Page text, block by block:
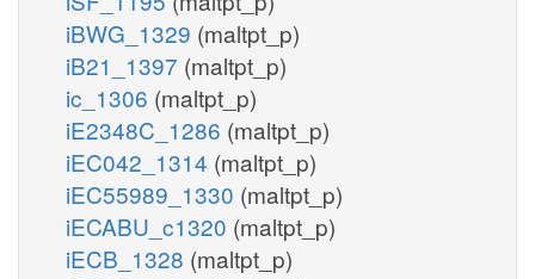
iBWG_1329 (maltpt_p)
iB21_1397 (maltpt_p)
ic_1306 (maltpt_p)
iE2348C_1286 (maltpt_p)
iEC042_1314 (maltpt_p)
iEC55989_1330 (maltpt_p)
iECABU_c1320 (maltpt_p)
iECB_1328 (maltpt_p)